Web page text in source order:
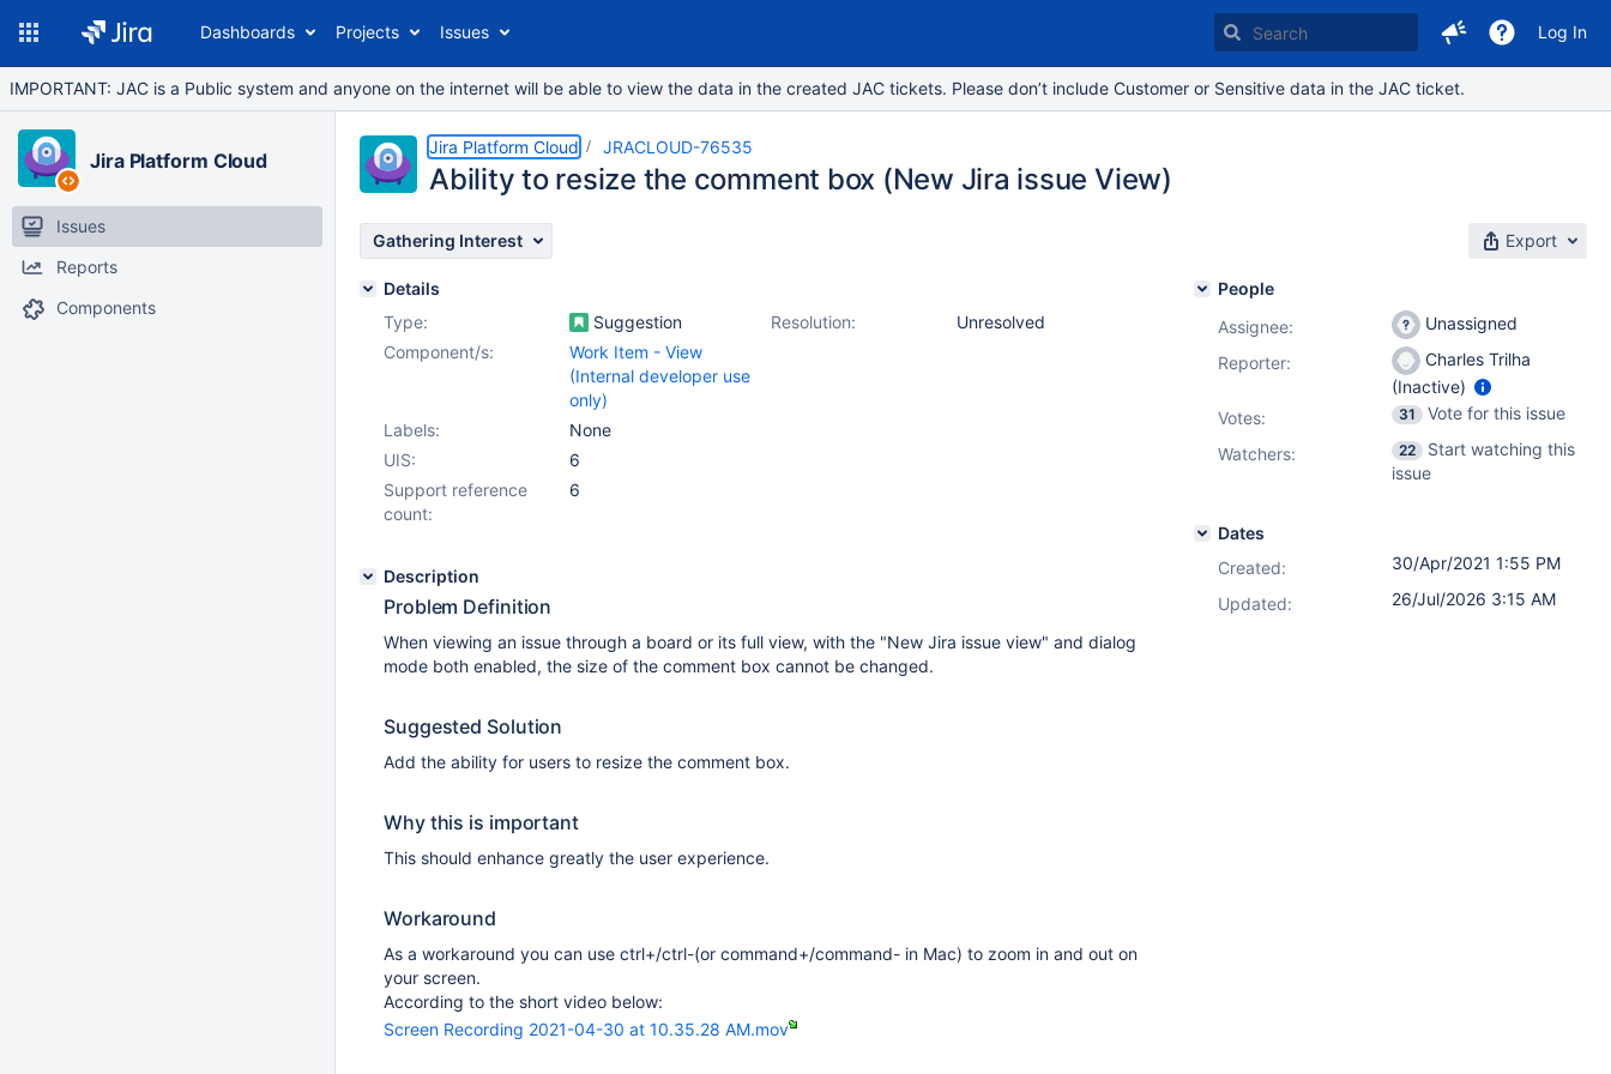
Dashboards Projects Issues Log In
IMPORTANT: JAC is a Public system and anyone on the internet will be able to view the data in the created JAC tickets. Please don’t include Customer or Sensitive data in the JAC ticket.
Jira Platform Cloud
Issues
Reports
Components
Jira Platform Cloud JRACLOUD-76535
Ability to resize the comment box (New Jira issue View)
Gathering Interest Export
Details
Type:
Suggestion Resolution:
Unresolved
Component/s:
Work Item - View
(Internal developer use
only)
Labels:
None
UIS:
6
Support reference
count:
6
Description
Problem Definition
When viewing an issue through a board or its full view, with the "New Jira issue view" and dialog
mode both enabled, the size of the comment box cannot be changed.
Suggested Solution
Add the ability for users to resize the comment box.
Why this is important
This should enhance greatly the user experience.
Workaround
As a workaround you can use ctrl+/ctrl-(or command+/command- in Mac) to zoom in and out on
your screen.
According to the short video below:
Screen Recording 2021-04-30 at 10.35.28 AM.mov
People
Assignee:
Unassigned
Reporter:
Charles Trilha
(Inactive)
Votes: 31
Vote for this issue
Watchers:
22
Start watching this
issue
Dates
Created:
30/Apr/2021 1:55 PM
Updated:
26/Jul/2026 3:15 AM